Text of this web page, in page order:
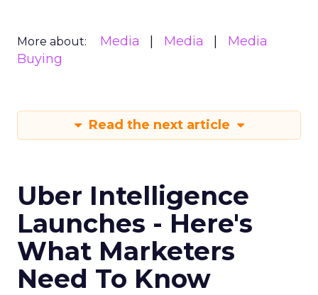
More about: Media Media
Media
Buying
Read the next article
Uber Intelligence
Launches - Here's
What Marketers
Need To Know